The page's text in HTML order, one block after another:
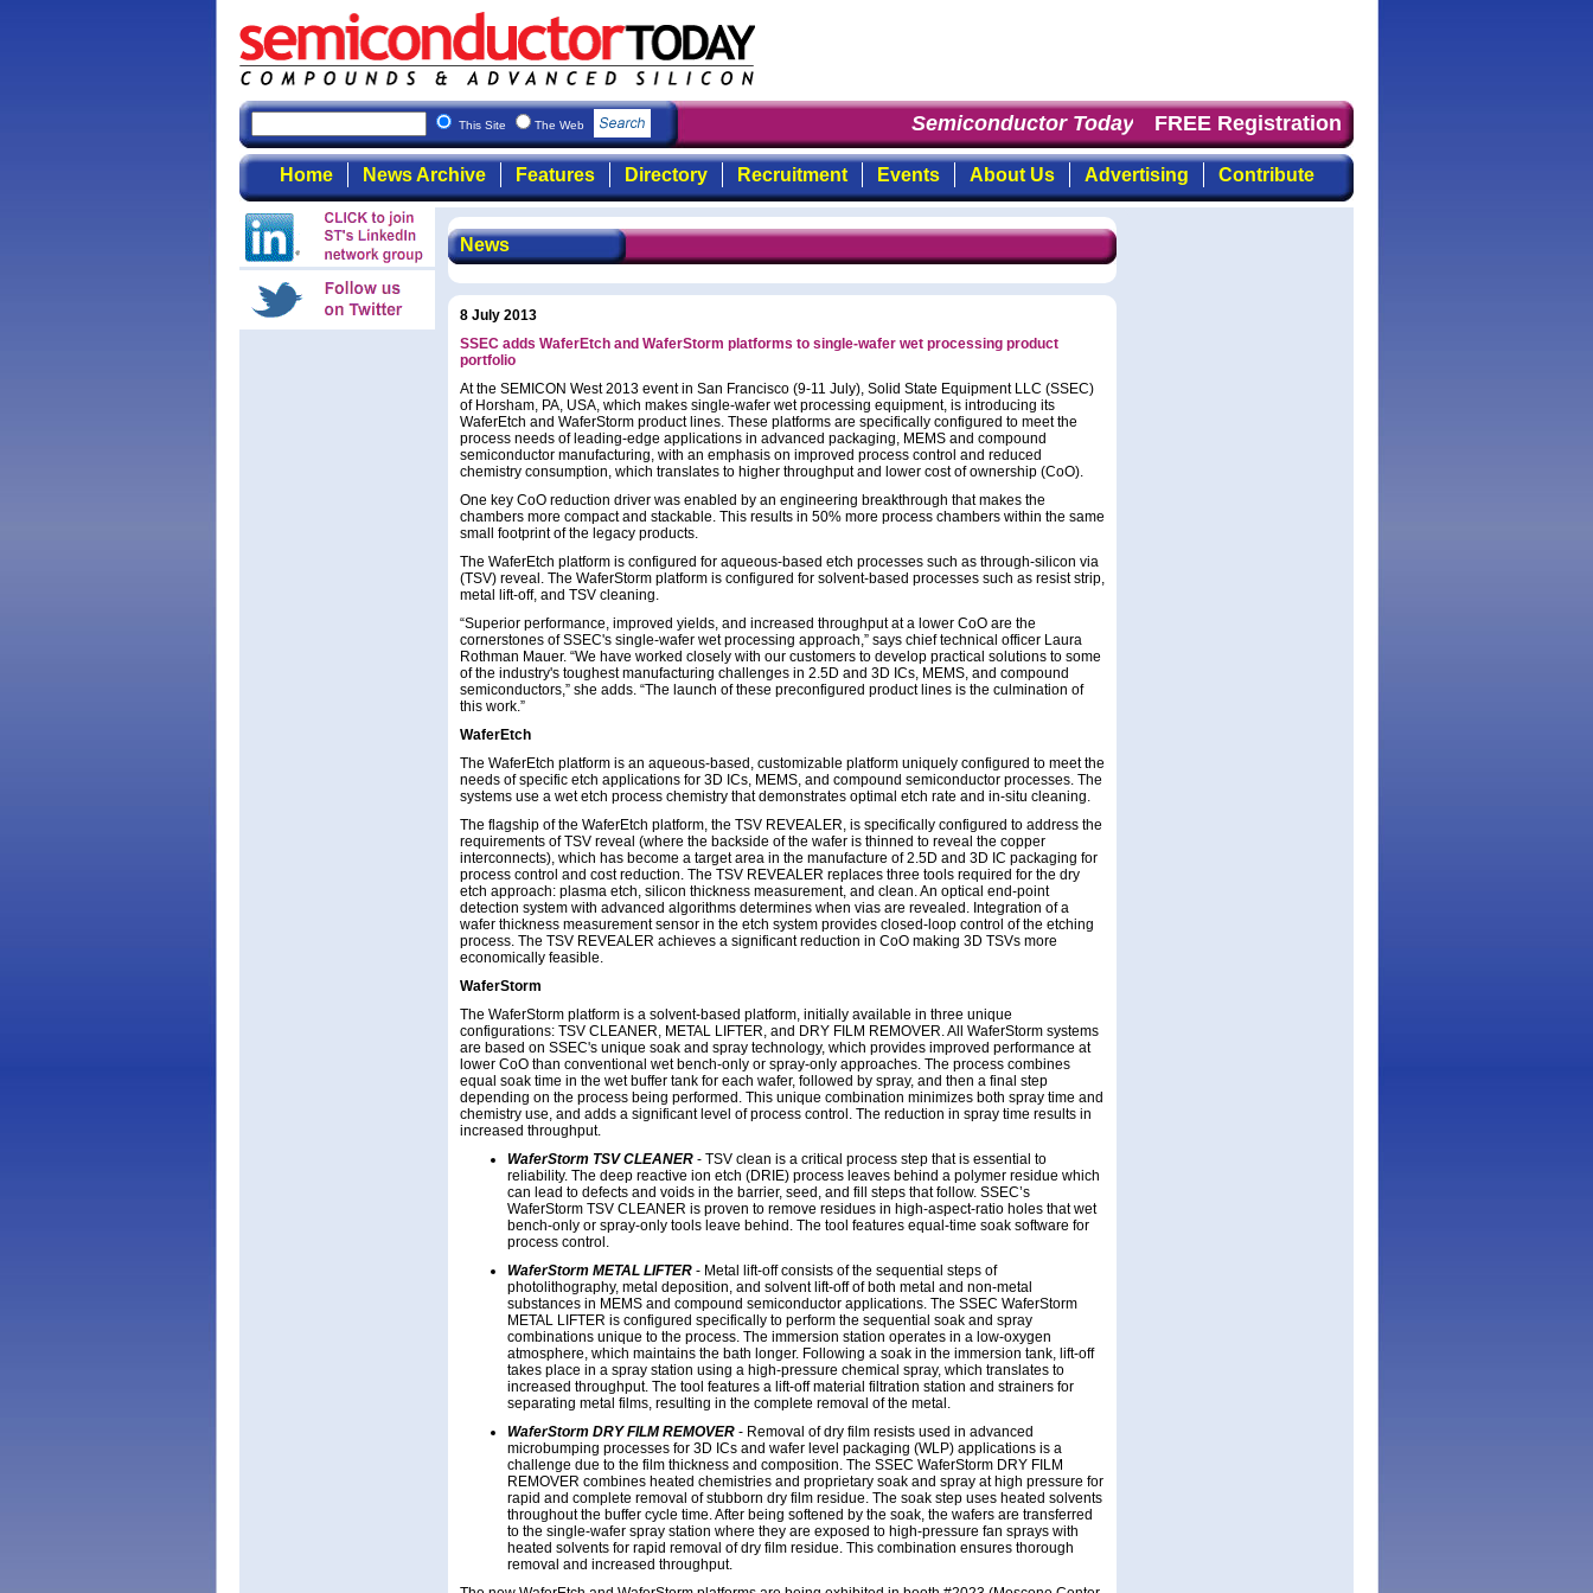
This Site The Web Semiconductor Today: the first choice for professionals who demand
FREE Registration
Home News Archive Features Directory Recruitment Events About Us Advertising Contribute
News
8 July 2013
SSEC adds WaferEtch and WaferStorm platforms to single-wafer wet processing product
portfolio
At the SEMICON West 2013 event in San Francisco (9-11 July), Solid State Equipment LLC (SSEC)
of Horsham, PA, USA, which makes single-wafer wet processing equipment, is introducing its
WaferEtch and WaferStorm product lines. These platforms are specifically configured to meet the
process needs of leading-edge applications in advanced packaging, MEMS and compound
semiconductor manufacturing, with an emphasis on improved process control and reduced
chemistry consumption, which translates to higher throughput and lower cost of ownership (CoO).
One key CoO reduction driver was enabled by an engineering breakthrough that makes the
chambers more compact and stackable. This results in 50% more process chambers within the same
small footprint of the legacy products.
The WaferEtch platform is configured for aqueous-based etch processes such as through-silicon via
(TSV) reveal. The WaferStorm platform is configured for solvent-based processes such as resist strip,
metal lift-off, and TSV cleaning.
“Superior performance, improved yields, and increased throughput at a lower CoO are the
cornerstones of SSEC's single-wafer wet processing approach,” says chief technical officer Laura
Rothman Mauer. “We have worked closely with our customers to develop practical solutions to some
of the industry's toughest manufacturing challenges in 2.5D and 3D ICs, MEMS, and compound
semiconductors,” she adds. “The launch of these preconfigured product lines is the culmination of
this work.”
WaferEtch
The WaferEtch platform is an aqueous-based, customizable platform uniquely configured to meet the
needs of specific etch applications for 3D ICs, MEMS, and compound semiconductor processes. The
systems use a wet etch process chemistry that demonstrates optimal etch rate and in-situ cleaning.
The flagship of the WaferEtch platform, the TSV REVEALER, is specifically configured to address the
requirements of TSV reveal (where the backside of the wafer is thinned to reveal the copper
interconnects), which has become a target area in the manufacture of 2.5D and 3D IC packaging for
process control and cost reduction. The TSV REVEALER replaces three tools required for the dry
etch approach: plasma etch, silicon thickness measurement, and clean. An optical end-point
detection system with advanced algorithms determines when vias are revealed. Integration of a
wafer thickness measurement sensor in the etch system provides closed-loop control of the etching
process. The TSV REVEALER achieves a significant reduction in CoO making 3D TSVs more
economically feasible.
WaferStorm
The WaferStorm platform is a solvent-based platform, initially available in three unique
configurations: TSV CLEANER, METAL LIFTER, and DRY FILM REMOVER. All WaferStorm systems
are based on SSEC's unique soak and spray technology, which provides improved performance at
lower CoO than conventional wet bench-only or spray-only approaches. The process combines
equal soak time in the wet buffer tank for each wafer, followed by spray, and then a final step
depending on the process being performed. This unique combination minimizes both spray time and
chemistry use, and adds a significant level of process control. The reduction in spray time results in
increased throughput.
WaferStorm TSV CLEANER - TSV clean is a critical process step that is essential to
reliability. The deep reactive ion etch (DRIE) process leaves behind a polymer residue which
can lead to defects and voids in the barrier, seed, and fill steps that follow. SSEC’s
WaferStorm TSV CLEANER is proven to remove residues in high-aspect-ratio holes that wet
bench-only or spray-only tools leave behind. The tool features equal-time soak software for
process control.
WaferStorm METAL LIFTER - Metal lift-off consists of the sequential steps of
photolithography, metal deposition, and solvent lift-off of both metal and non-metal
substances in MEMS and compound semiconductor applications. The SSEC WaferStorm
METAL LIFTER is configured specifically to perform the sequential soak and spray
combinations unique to the process. The immersion station operates in a low-oxygen
atmosphere, which maintains the bath longer. Following a soak in the immersion tank, lift-off
takes place in a spray station using a high-pressure chemical spray, which translates to
increased throughput. The tool features a lift-off material filtration station and strainers for
separating metal films, resulting in the complete removal of the metal.
WaferStorm DRY FILM REMOVER - Removal of dry film resists used in advanced
microbumping processes for 3D ICs and wafer level packaging (WLP) applications is a
challenge due to the film thickness and composition. The SSEC WaferStorm DRY FILM
REMOVER combines heated chemistries and proprietary soak and spray at high pressure for
rapid and complete removal of stubborn dry film residue. The soak step uses heated solvents
throughout the buffer cycle time. After being softened by the soak, the wafers are transferred
to the single-wafer spray station where they are exposed to high-pressure fan sprays with
heated solvents for rapid removal of dry film residue. This combination ensures thorough
removal and increased throughput.